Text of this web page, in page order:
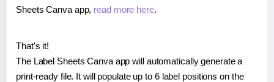
Sheets Canva app, read more here.
That's it!
The Label Sheets Canva app will automatically generate a
print-ready file. It will populate up to 6 label positions on the